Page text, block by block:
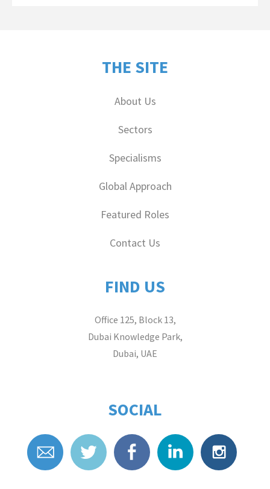
THE SITE
About Us
Sectors
Specialisms
Global Approach
Featured Roles
Contact Us
FIND US
Office 125, Block 13,
Dubai Knowledge Park,
Dubai, UAE
SOCIAL